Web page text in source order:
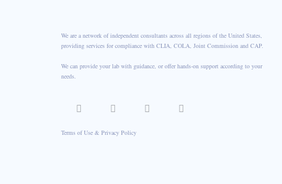
We are a network of independent consultants across all regions of the United States,
providing services for compliance with CLIA, COLA, Joint Commission and CAP.
We can provide your lab with guidance, or offer hands-on support according to your
needs.
Terms of Use & Privacy Policy